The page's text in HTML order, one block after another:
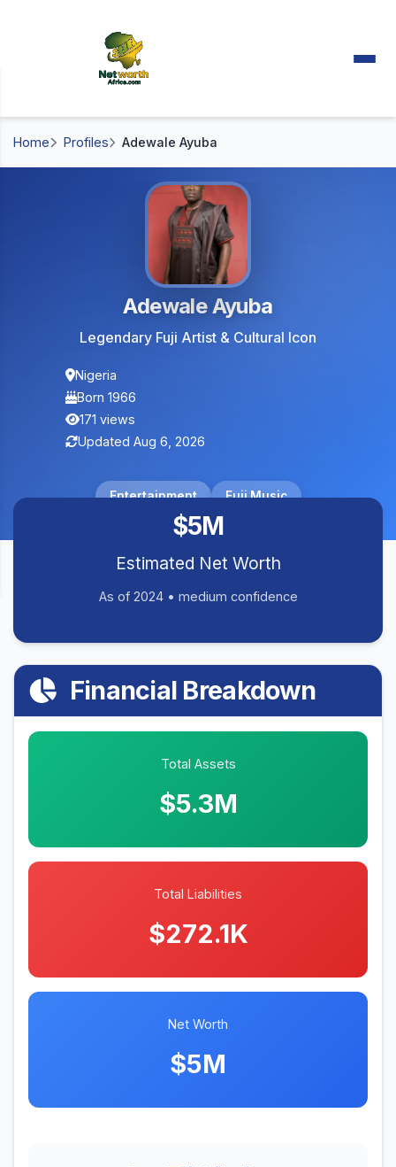
Home Profiles Adewale Ayuba
Adewale Ayuba
Legendary Fuji Artist & Cultural Icon
Nigeria
Born 1966
171 views
Updated Aug 6, 2026
Entertainment Fuji Music
$5M
Estimated Net Worth
As of 2024 • medium confidence
Financial Breakdown
Total Assets
$5.3M
Total Liabilities
$272.1K
Net Worth
$5M